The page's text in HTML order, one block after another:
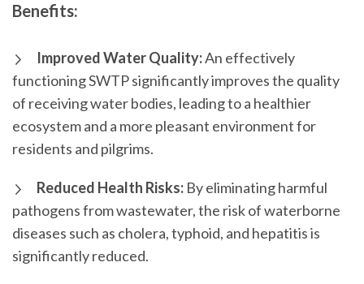
Benefits:
Improved Water Quality:An effectively
functioning SWTP significantly improves the quality
of receiving water bodies, leading to a healthier
ecosystem and a more pleasant environment for
residents and pilgrims.
Reduced Health Risks: By eliminating harmful
pathogens from wastewater, the risk of waterborne
diseases such as cholera, typhoid, and hepatitis is
significantly reduced.